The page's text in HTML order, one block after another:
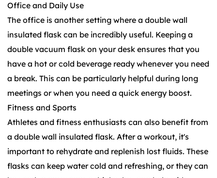
Office and Daily Use
The office is another setting where a double wall
insulated flask can be incredibly useful. Keeping a
double vacuum flask on your desk ensures that you
have a hot or cold beverage ready whenever you need
a break. This can be particularly helpful during long
meetings or when you need a quick energy boost.
Fitness and Sports
Athletes and fitness enthusiasts can also benefit from
a double wall insulated flask. After a workout, it's
important to rehydrate and replenish lost fluids. These
flasks can keep water cold and refreshing, or they can